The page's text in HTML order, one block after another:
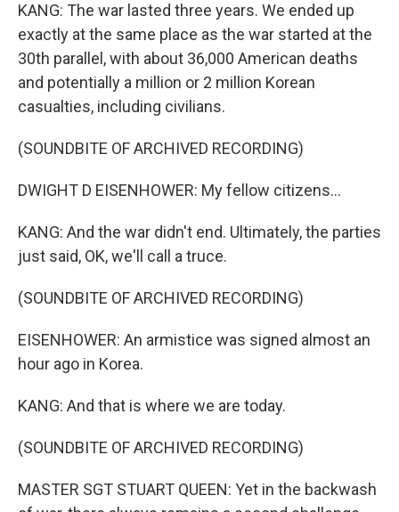
KANG: The war lasted three years. We ended up
exactly at the same place as the war started at the
30th parallel, with about 36,000 American deaths
and potentially a million or 2 million Korean
casualties, including civilians.
(SOUNDBITE OF ARCHIVED RECORDING)
DWIGHT D EISENHOWER: My fellow citizens...
KANG: And the war didn't end. Ultimately, the parties
just said, OK, we'll call a truce.
(SOUNDBITE OF ARCHIVED RECORDING)
EISENHOWER: An armistice was signed almost an
hour ago in Korea.
KANG: And that is where we are today.
(SOUNDBITE OF ARCHIVED RECORDING)
MASTER SGT STUART QUEEN: Yet in the backwash